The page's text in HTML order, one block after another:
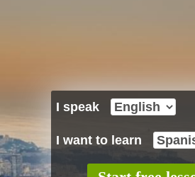
I speak
I want to learn